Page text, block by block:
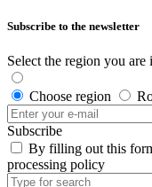
Subscribe to the newsletter
Select the region you are
Choose region
Subscribe
By filling out this
processing policy